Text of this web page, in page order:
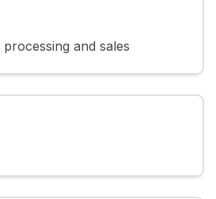
processing and sales